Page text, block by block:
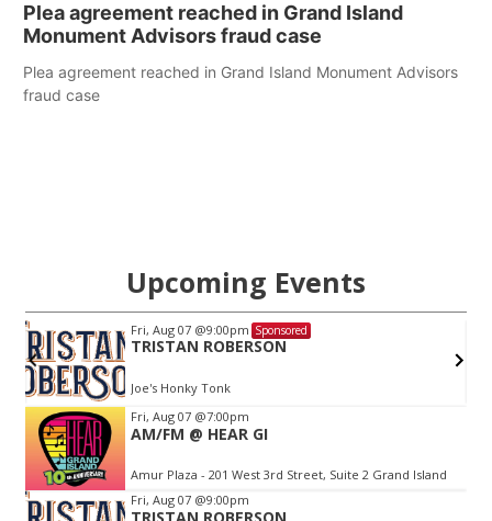
Plea agreement reached in Grand Island
Monument Advisors fraud case
Plea agreement reached in Grand Island Monument Advisors
fraud case